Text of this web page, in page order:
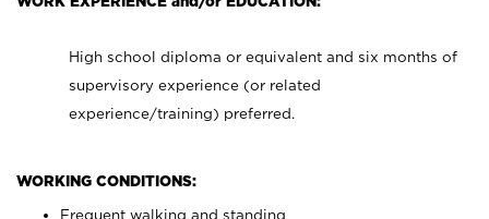
High school diploma or equivalent and six months of
supervisory experience (or related
experience/training) preferred.
WORKING CONDITIONS:
Frequent walking and standing